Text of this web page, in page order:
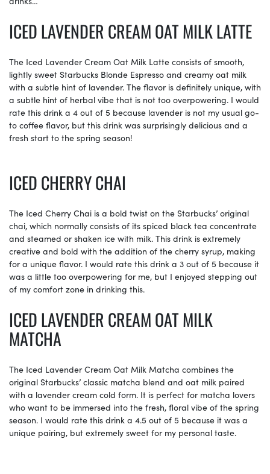
ICED LAVENDER CREAM OAT MILK LATTE
The Iced Lavender Cream Oat Milk Latte consists of smooth,
lightly sweet Starbucks Blonde Espresso and creamy oat milk
with a subtle hint of lavender. The flavor is definitely unique, with
a subtle hint of herbal vibe that is not too overpowering. I would
rate this drink a 4 out of 5 because lavender is not my usual go-
to coffee flavor, but this drink was surprisingly delicious and a
fresh start to the spring season!
ICED CHERRY CHAI
The Iced Cherry Chai is a bold twist on the Starbucks’ original
chai, which normally consists of its spiced black tea concentrate
and steamed or shaken ice with milk. This drink is extremely
creative and bold with the addition of the cherry syrup, making
for a unique flavor. I would rate this drink a 3 out of 5 because it
was a little too overpowering for me, but I enjoyed stepping out
of my comfort zone in drinking this.
ICED LAVENDER CREAM OAT MILK
MATCHA
The Iced Lavender Cream Oat Milk Matcha combines the
original Starbucks’ classic matcha blend and oat milk paired
with a lavender cream cold form. It is perfect for matcha lovers
who want to be immersed into the fresh, floral vibe of the spring
season. I would rate this drink a 4.5 out of 5 because it was a
unique pairing, but extremely sweet for my personal taste.